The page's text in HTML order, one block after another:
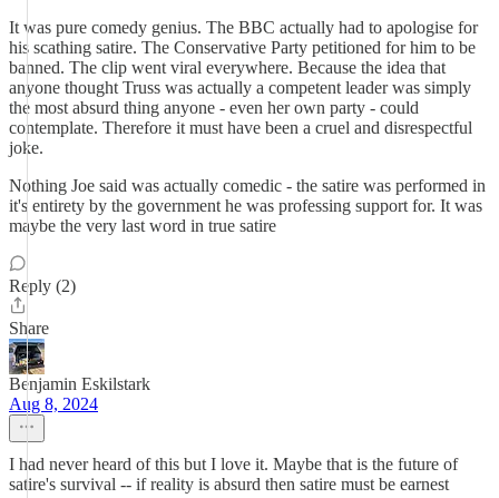
It was pure comedy genius. The BBC actually had to apologise for
his scathing satire. The Conservative Party petitioned for him to be
banned. The clip went viral everywhere. Because the idea that
anyone thought Truss was actually a competent leader was simply
the most absurd thing anyone - even her own party - could
contemplate. Therefore it must have been a cruel and disrespectful
joke.
Nothing Joe said was actually comedic - the satire was performed in
it's entirety by the government he was professing support for. It was
maybe the very last word in true satire
Reply (2)
Share
Benjamin Eskilstark
Aug 8, 2024
I had never heard of this but I love it. Maybe that is the future of
satire's survival -- if reality is absurd then satire must be earnest